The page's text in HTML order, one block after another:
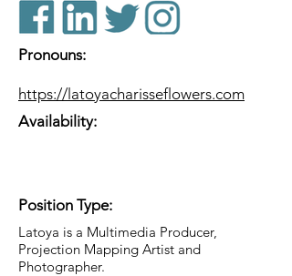
Pronouns:
https://latoyacharisseflowers.com
Availability:
Position Type:
Latoya is a Multimedia Producer,
Projection Mapping Artist and
Photographer.